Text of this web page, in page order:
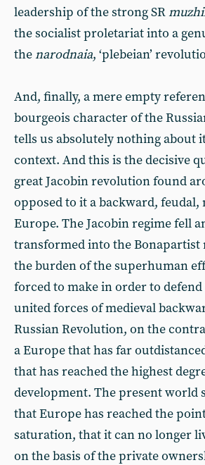
leadership of the strong SR
the socialist proletariat into a
thenarodnaia, ‘plebeian’
And, finally, a mere empty
bourgeois character of the
tells us absolutely nothing about
context. And this is the decisive
great Jacobin revolution found
opposed to it a backward,
Europe. The Jacobin regime fell
transformed into the Bonapartist
the burden of the superhuman
forced to make in order to
united forces of medieval
Russian Revolution, on the
a Europe that has far
that has reached the highest
development. The present world
that Europe has reached the
saturation, that it can no longer
on the basis of the private